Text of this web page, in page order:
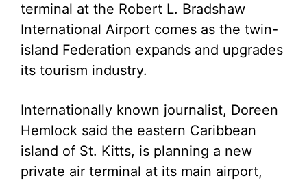
terminal at the Robert L. Bradshaw
International Airport comes as the twin-
island Federation expands and upgrades
its tourism industry.
Internationally known journalist, Doreen
Hemlock said the eastern Caribbean
island of St. Kitts, is planning a new
private air terminal at its main airport,